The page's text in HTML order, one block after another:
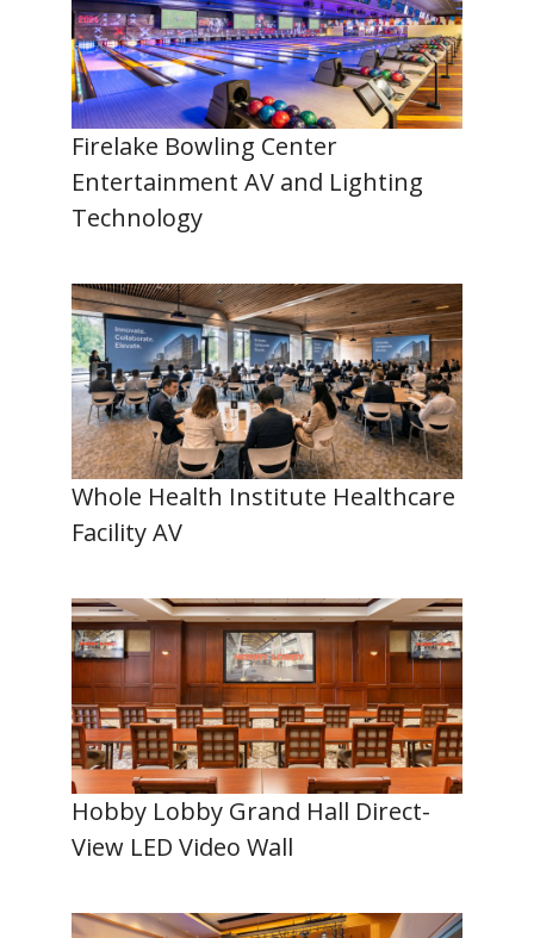
Firelake Bowling Center
Entertainment AV and Lighting
Technology
Whole Health Institute Healthcare
Facility AV
Hobby Lobby Grand Hall Direct-
View LED Video Wall